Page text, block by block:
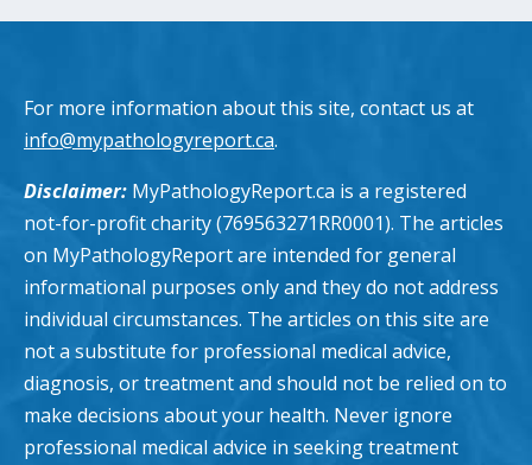
For more information about this site, contact us at
info@mypathologyreport.ca.
Disclaimer: MyPathologyReport.ca is a registered
not-for-profit charity (769563271RR0001). The articles
on MyPathologyReport are intended for general
informational purposes only and they do not address
individual circumstances. The articles on this site are
not a substitute for professional medical advice,
diagnosis, or treatment and should not be relied on to
make decisions about your health. Never ignore
professional medical advice in seeking treatment